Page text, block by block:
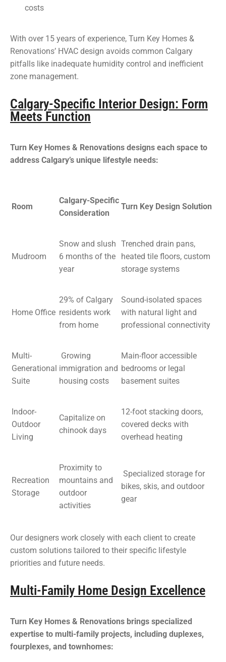
costs
With over 15 years of experience, Turn Key Homes &
Renovations’ HVAC design avoids common Calgary
pitfalls like inadequate humidity control and inefficient
zone management.
Calgary-Specific Interior Design: Form
Meets Function
Turn Key Homes & Renovations designs each space to
address Calgary’s unique lifestyle needs:
Room
Calgary-Specific
Consideration
Turn Key Design Solution
Mudroom
Snow and slush
6 months of the
year
Trenched drain pans,
heated tile floors, custom
storage systems
Home Office
29% of Calgary
residents work
from home
Sound-isolated spaces
with natural light and
professional connectivity
Multi-
Generational
Suite
Growing
immigration and
housing costs
Main-floor accessible
bedrooms or legal
basement suites
Indoor-
Outdoor
Living
Capitalize on
chinook days
12-foot stacking doors,
covered decks with
overhead heating
Recreation
Storage
Proximity to
mountains and
outdoor
activities
Specialized storage for
bikes, skis, and outdoor
gear
Our designers work closely with each client to create
custom solutions tailored to their specific lifestyle
priorities and future needs.
Multi-Family Home Design Excellence
Turn Key Homes & Renovations brings specialized
expertise to multi-family projects, including duplexes,
fourplexes, and townhomes: